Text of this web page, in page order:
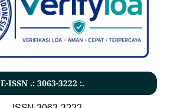
E-ISSN .: 3063-3222 :.